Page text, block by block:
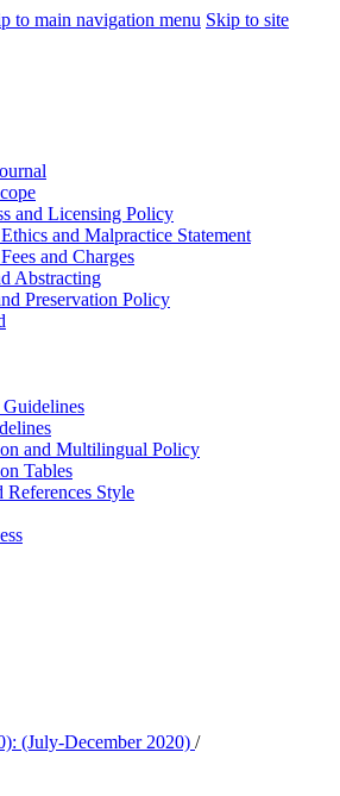
to main navigation menu Skip to site
and Licensing Policy
and Malpractice Statement
and Charges
Abstracting
Preservation Policy
Guidelines
and Multilingual Policy
Tables
References Style
(July-December 2020) /